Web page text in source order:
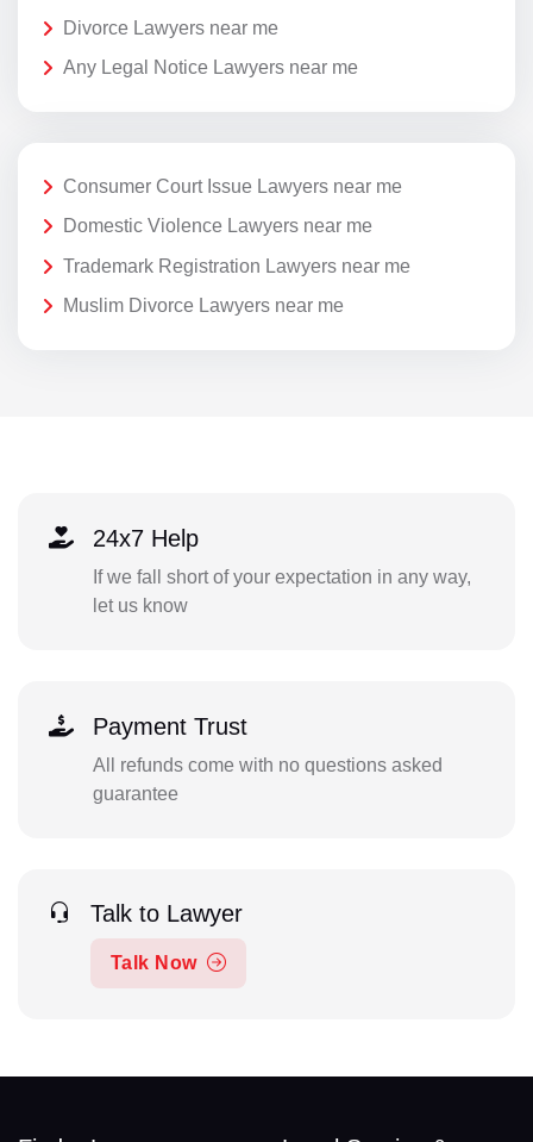
Divorce Lawyers near me
Any Legal Notice Lawyers near me
Consumer Court Issue Lawyers near me
Domestic Violence Lawyers near me
Trademark Registration Lawyers near me
Muslim Divorce Lawyers near me
24x7 Help
If we fall short of your expectation in any way,
let us know
Payment Trust
All refunds come with no questions asked
guarantee
Talk to Lawyer
Talk Now